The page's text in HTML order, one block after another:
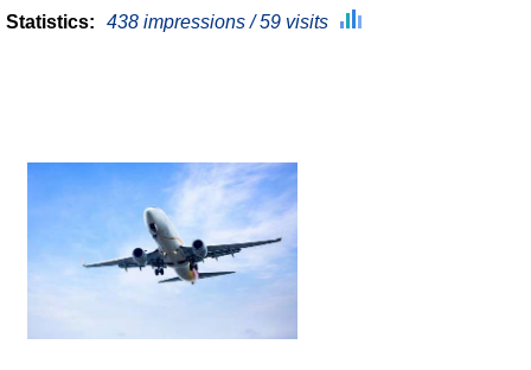
Statistics: 438 impressions / 59 visits